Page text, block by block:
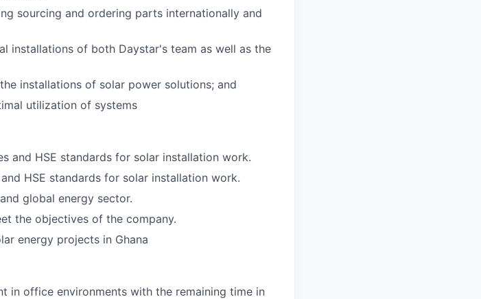
sourcing and ordering parts internationally and
installations of both Daystar's team as well as the
installations of solar power solutions; and
utilization of systems
and HSE standards for solar installation work.
HSE standards for solar installation work.
global energy sector.
the objectives of the company.
energy projects in Ghana
in office environments with the remaining time in